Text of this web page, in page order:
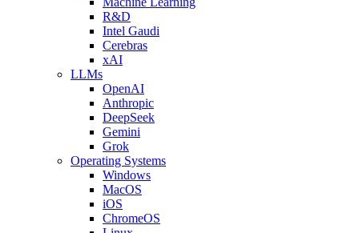
R&D
Intel Gaudi
Cerebras
xAI
LLMs
OpenAI
Anthropic
DeepSeek
Gemini
Grok
Operating Systems
Windows
MacOS
iOS
ChromeOS